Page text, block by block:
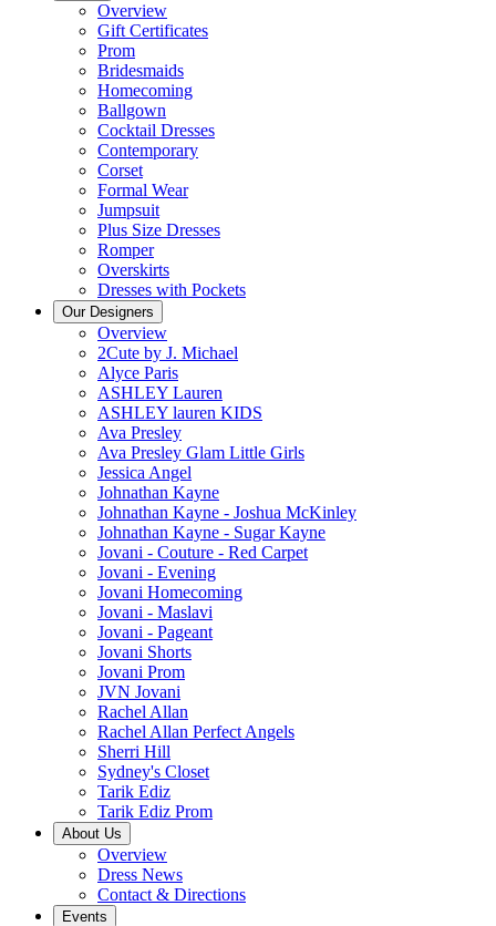
Overview
Gift Certificates
Prom
Bridesmaids
Homecoming
Ballgown
Cocktail Dresses
Contemporary
Corset
Formal Wear
Jumpsuit
Plus Size Dresses
Romper
Overskirts
Dresses with Pockets
Our Designers
Overview
2Cute by J. Michael
Alyce Paris
ASHLEY Lauren
ASHLEY lauren KIDS
Ava Presley
Ava Presley Glam Little Girls
Jessica Angel
Johnathan Kayne
Johnathan Kayne - Joshua McKinley
Johnathan Kayne - Sugar Kayne
Jovani - Couture - Red Carpet
Jovani - Evening
Jovani Homecoming
Jovani - Maslavi
Jovani - Pageant
Jovani Shorts
Jovani Prom
JVN Jovani
Rachel Allan
Rachel Allan Perfect Angels
Sherri Hill
Sydney's Closet
Tarik Ediz
Tarik Ediz Prom
About Us
Overview
Dress News
Contact & Directions
Events